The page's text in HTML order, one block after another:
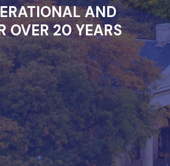
AND
OVER 20 YEARS